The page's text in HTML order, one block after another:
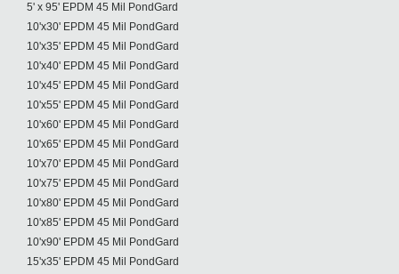
5' x 95' EPDM 45 Mil PondGard
10'x30' EPDM 45 Mil PondGard
10'x35' EPDM 45 Mil PondGard
10'x40' EPDM 45 Mil PondGard
10'x45' EPDM 45 Mil PondGard
10'x55' EPDM 45 Mil PondGard
10'x60' EPDM 45 Mil PondGard
10'x65' EPDM 45 Mil PondGard
10'x70' EPDM 45 Mil PondGard
10'x75' EPDM 45 Mil PondGard
10'x80' EPDM 45 Mil PondGard
10'x85' EPDM 45 Mil PondGard
10'x90' EPDM 45 Mil PondGard
15'x35' EPDM 45 Mil PondGard